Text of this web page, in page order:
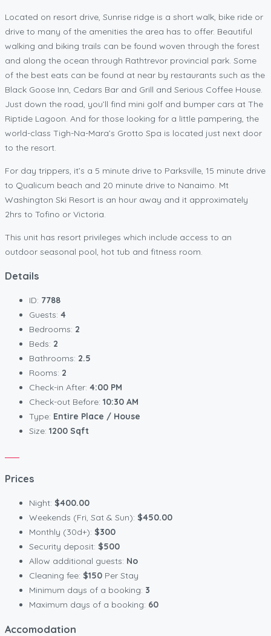
Located on resort drive, Sunrise ridge is a short walk, bike ride or
drive to many of the amenities the area has to offer. Beautiful
walking and biking trails can be found woven through the forest
and along the ocean through Rathtrevor provincial park. Some
of the best eats can be found at near by restaurants such as the
Black Goose Inn, Cedars Bar and Grill and Serious Coffee House.
Just down the road, you’ll find mini golf and bumper cars at The
Riptide Lagoon. And for those looking for a little pampering, the
world-class Tigh-Na-Mara’s Grotto Spa is located just next door
to the resort.
For day trippers, it’s a 5 minute drive to Parksville, 15 minute drive
to Qualicum beach and 20 minute drive to Nanaimo. Mt
Washington Ski Resort is an hour away and it approximately
2hrs to Tofino or Victoria.
This unit has resort privileges which include access to an
outdoor seasonal pool, hot tub and fitness room.
Details
ID: 7788
Guests: 4
Bedrooms: 2
Beds: 2
Bathrooms: 2.5
Rooms: 2
Check-in After: 4:00 PM
Check-out Before: 10:30 AM
Type: Entire Place / House
Size: 1200 Sqft
Prices
Night: $400.00
Weekends (Fri, Sat & Sun): $450.00
Monthly (30d+): $300
Security deposit: $500
Allow additional guests: No
Cleaning fee: $150 Per Stay
Minimum days of a booking: 3
Maximum days of a booking: 60
Accomodation